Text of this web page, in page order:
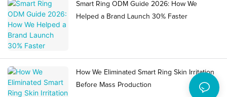
Smart Ring ODM Guide 2026: How We
Helped a Brand Launch 30% Faster
How We Eliminated Smart Ring Skin Irritation
Before Mass Production